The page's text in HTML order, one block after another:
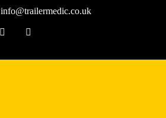
info@trailermedic.co.uk